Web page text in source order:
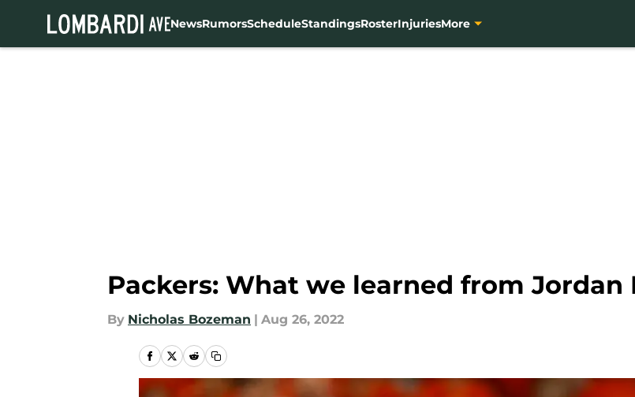
NewsRumorsScheduleStandingsRosterInjuriesMore
Packers: What we learned from Jordan
By Nicholas Bozeman | Aug 26, 2022